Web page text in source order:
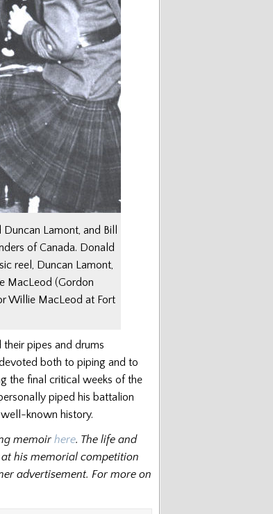
Lamont, and Bill
of Canada. Donald
reel, Duncan Lamont,
MacLeod (Gordon
Willie MacLeod at Fort
pipes and drums
both to piping and to
the final critical weeks of the
piped his battalion
well-known history.
memoir here. The life and
his memorial competition
advertisement. For more on